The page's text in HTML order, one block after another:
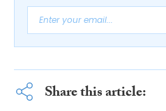
Share this article: